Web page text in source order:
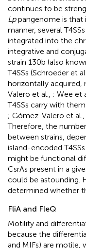
continues to be
Lppangenome is that
manner, several
integrated into the
integrative and
strain 130b (also
T4SSs (Schroeder et al.,
horizontally
Valero et al., ; Wee et
T4SSs carry with
; Gómez-Valero et al.,
Therefore, the
between strains,
island-encoded
might be functional
CsrAs present in a
could be astounding.
determined whether
FliA and FleQ
Motility and
because the
and MIFs) are motile,